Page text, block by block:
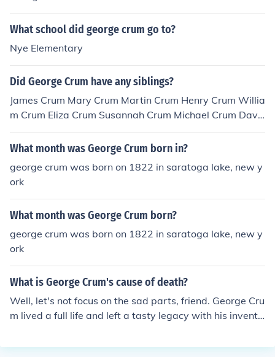
What school did george crum go to?
Nye Elementary
Did George Crum have any siblings?
James Crum Mary Crum Martin Crum Henry Crum Willia
m Crum Eliza Crum Susannah Crum Michael Crum Davi
d Crum so technically he did have siblings.
What month was George Crum born in?
george crum was born on 1822 in saratoga lake, new y
ork
What month was George Crum born?
george crum was born on 1822 in saratoga lake, new y
ork
What is George Crum's cause of death?
Well, let's not focus on the sad parts, friend. George Cru
m lived a full life and left a tasty legacy with his inventi
ngenuity instead of dwelling on the details of his passin